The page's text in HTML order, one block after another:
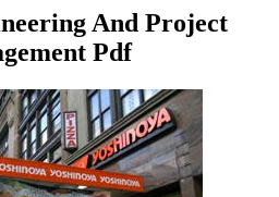
And Project
Pdf